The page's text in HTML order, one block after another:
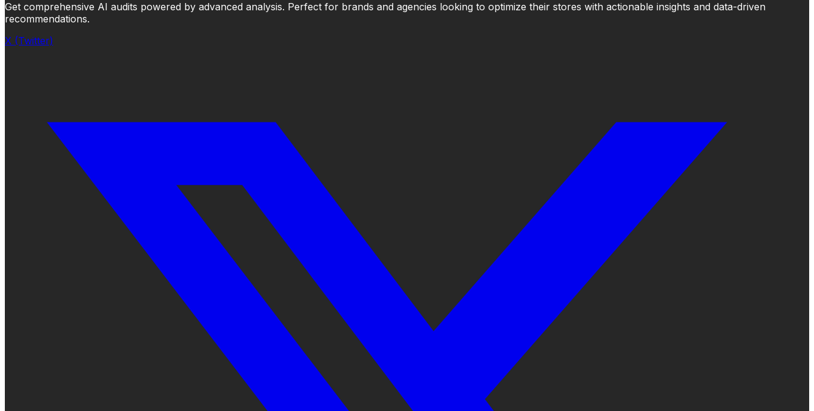
Get comprehensive AI audits powered by advanced analysis. Perfect for brands and agencies looking to optimize their stores with actionable insights and data-driven
recommendations.
X (Twitter)